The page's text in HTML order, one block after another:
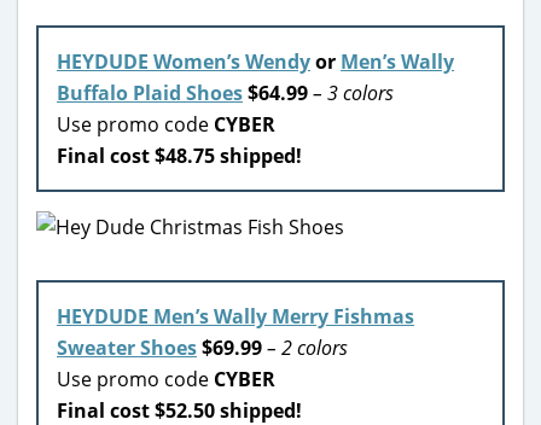
HEYDUDE Women’s Wendyor Men’s Wally
Buffalo Plaid Shoes$64.99– 3 colors
Use promo code CYBER
Final cost $48.75 shipped!
HEYDUDE Men’s Wally Merry Fishmas
Sweater Shoes$69.99– 2 colors
Use promo code CYBER
Final cost $52.50 shipped!